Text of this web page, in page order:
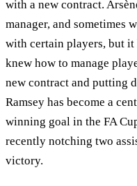
with a new contract.
manager, and sometimes
with certain players, but it
knew how to manage
new contract and putting
Ramsey has become a
winning goal in the FA
recently notching two
victory.